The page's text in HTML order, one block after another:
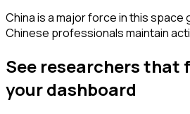
China is a major force in this space
Chinese professionals maintain
See researchers that
your dashboard